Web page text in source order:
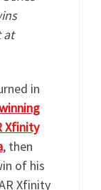
at
in
Xfinity
, then
of his
Xfinity